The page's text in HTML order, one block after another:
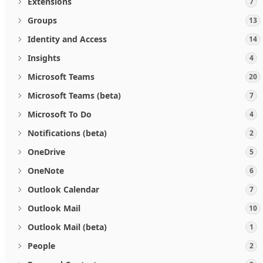
Groups 13
Identity and Access 14
Insights 4
Microsoft Teams 20
Microsoft Teams (beta) 7
Microsoft To Do 4
Notifications (beta) 2
OneDrive 5
OneNote 6
Outlook Calendar 7
Outlook Mail 10
Outlook Mail (beta) 1
People 2